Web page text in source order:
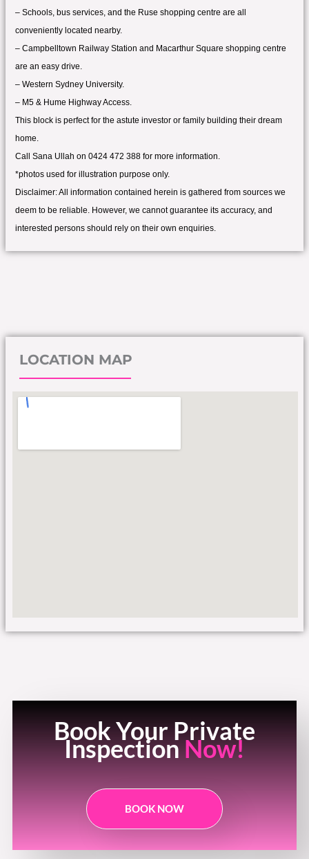
– Schools, bus services, and the Ruse shopping centre are all
conveniently located nearby.
– Campbelltown Railway Station and Macarthur Square shopping centre
are an easy drive.
– Western Sydney University.
– M5 & Hume Highway Access.
This block is perfect for the astute investor or family building their dream
home.
Call Sana Ullah on 0424 472 388 for more information.
*photos used for illustration purpose only.
Disclaimer: All information contained herein is gathered from sources we
deem to be reliable. However, we cannot guarantee its accuracy, and
interested persons should rely on their own enquiries.
LOCATION MAP
Book Your Private
InspectionNow!
BOOK NOW